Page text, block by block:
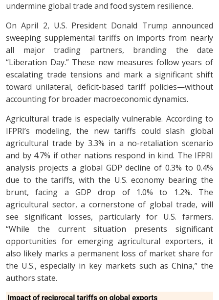
undermine global trade and food system resilience.
On April 2, U.S. President Donald Trump announced
sweeping supplemental tariffs on imports from nearly
all major trading partners, branding the date
“Liberation Day.” These new measures follow years of
escalating trade tensions and mark a significant shift
toward unilateral, deficit-based tariff policies—without
accounting for broader macroeconomic dynamics.
Agricultural trade is especially vulnerable. According to
IFPRI’s modeling, the new tariffs could slash global
agricultural trade by 3.3% in a no-retaliation scenario
and by 4.7% if other nations respond in kind. The IFPRI
analysis projects a global GDP decline of 0.3% to 0.4%
due to the tariffs, with the U.S. economy bearing the
brunt, facing a GDP drop of 1.0% to 1.2%. The
agricultural sector, a cornerstone of global trade, will
see significant losses, particularly for U.S. farmers.
“While the current situation presents significant
opportunities for emerging agricultural exporters, it
also likely marks a permanent loss of market share for
the U.S., especially in key markets such as China,” the
authors state.